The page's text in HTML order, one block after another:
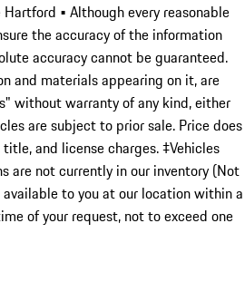
Hartford • Although every reasonable
the accuracy of the information
accuracy cannot be guaranteed.
and materials appearing on it, are
without warranty of any kind, either
are subject to prior sale. Price does
and license charges. ‡Vehicles
are not currently in our inventory (Not
to you at our location within a
of your request, not to exceed one